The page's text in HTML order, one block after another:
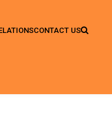
CONTACT US